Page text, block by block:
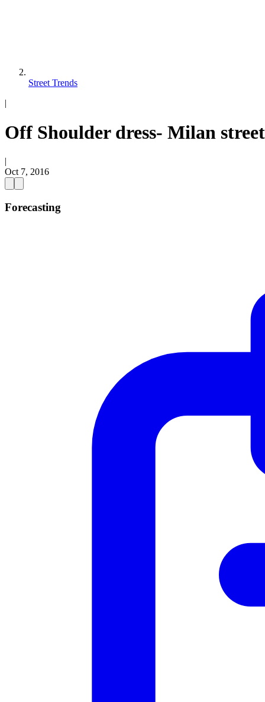
Street Trends
|
Off Shoulder dress- Milan
|
Oct 7, 2016
Forecasting